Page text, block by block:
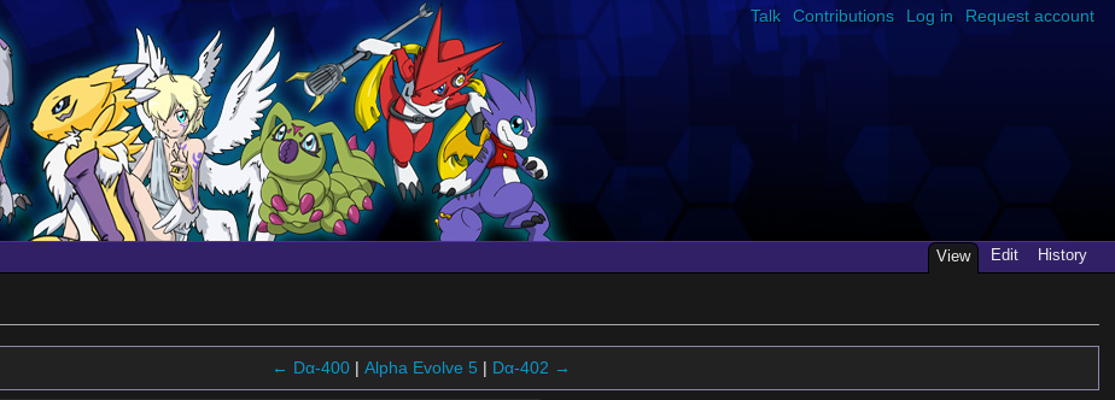
← Dα-400| Alpha Evolve 5 | Dα-402 →
Talk Contributions Log in Request account
View Edit History